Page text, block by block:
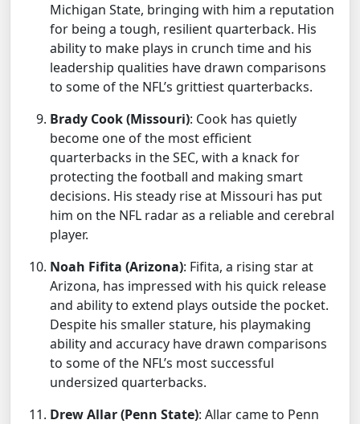
Michigan State, bringing with him a reputation
for being a tough, resilient quarterback. His
ability to make plays in crunch time and his
leadership qualities have drawn comparisons
to some of the NFL’s grittiest quarterbacks.
Brady Cook (Missouri): Cook has quietly
become one of the most efficient
quarterbacks in the SEC, with a knack for
protecting the football and making smart
decisions. His steady rise at Missouri has put
him on the NFL radar as a reliable and cerebral
player.
Noah Fifita (Arizona): Fifita, a rising star at
Arizona, has impressed with his quick release
and ability to extend plays outside the pocket.
Despite his smaller stature, his playmaking
ability and accuracy have drawn comparisons
to some of the NFL’s most successful
undersized quarterbacks.
Drew Allar (Penn State): Allar came to Penn